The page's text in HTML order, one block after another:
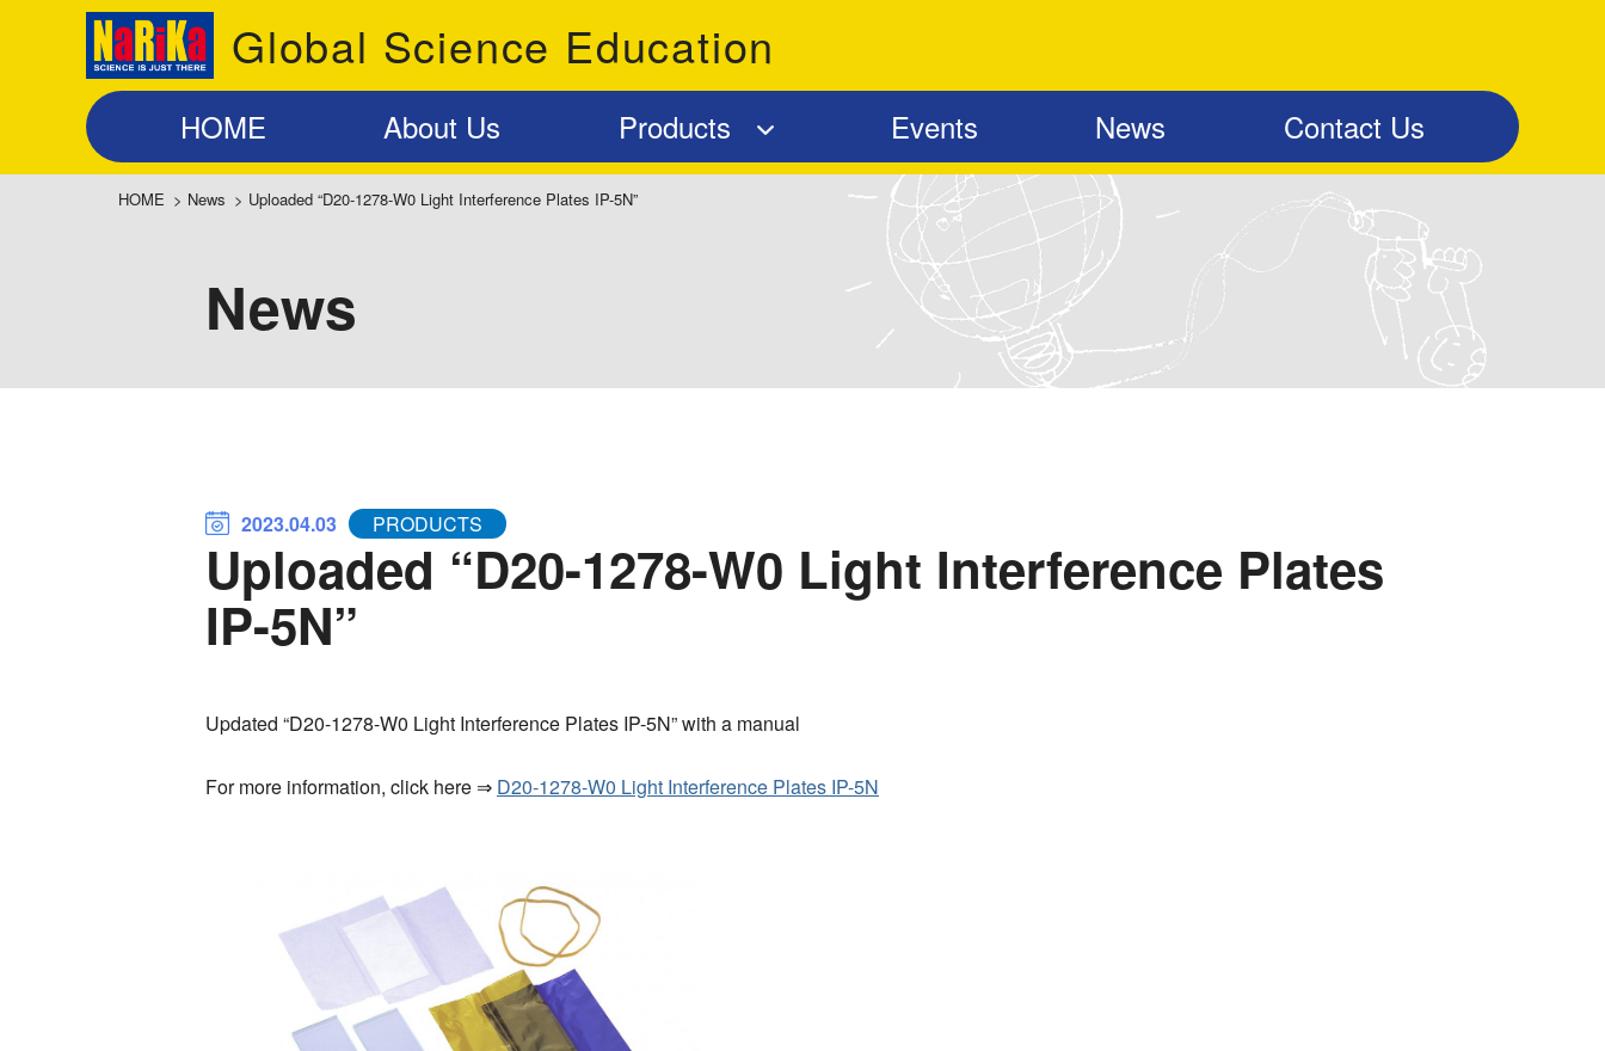
Global Science Education
HOME About Us Products Events News Contact Us
HOME > News > Uploaded “D20-1278-W0 Light Interference Plates IP-5N”
News
2023.04.03 PRODUCTS
Uploaded “D20-1278-W0 Light Interference Plates
IP-5N”
Updated “D20-1278-W0 Light Interference Plates IP-5N” with a manual
For more information, click here ⇒ D20-1278-W0 Light Interference Plates IP-5N